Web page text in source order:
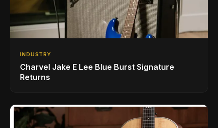
INDUSTRY
Charvel Jake E Lee Blue Burst Signature
Returns